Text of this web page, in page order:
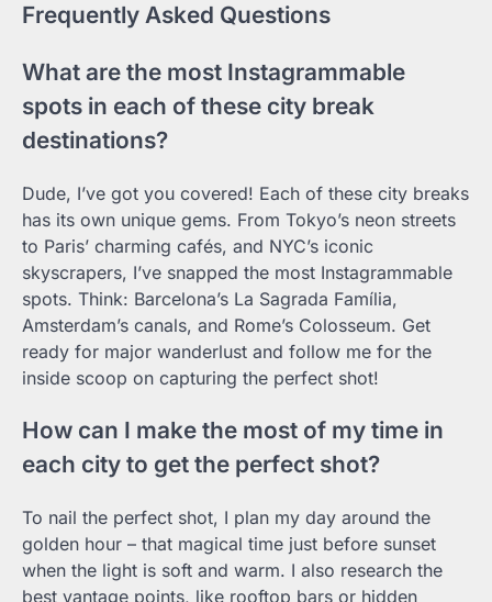
Frequently Asked Questions
What are the most Instagrammable
spots in each of these city break
destinations?
Dude, I’ve got you covered! Each of these city breaks
has its own unique gems. From Tokyo’s neon streets
to Paris’ charming cafés, and NYC’s iconic
skyscrapers, I’ve snapped the most Instagrammable
spots. Think: Barcelona’s La Sagrada Família,
Amsterdam’s canals, and Rome’s Colosseum. Get
ready for major wanderlust and follow me for the
inside scoop on capturing the perfect shot!
How can I make the most of my time in
each city to get the perfect shot?
To nail the perfect shot, I plan my day around the
golden hour – that magical time just before sunset
when the light is soft and warm. I also research the
best vantage points, like rooftop bars or hidden